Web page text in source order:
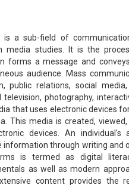
is a sub-field of
media studies. It is the
forms a message and
audience. Mass
public relations, social
photography,
that uses electronic devices
This media is created,
devices. An individual's
information through writing and
is termed as digital
as well as modern
content provides the